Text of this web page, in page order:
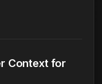
Context for